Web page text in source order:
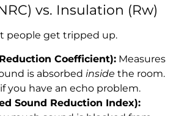
vs. Insulation (Rw)
people get tripped up.
Coefficient): Measures
is absorbed inside the room.
you have an echo problem.
Sound Reduction Index):